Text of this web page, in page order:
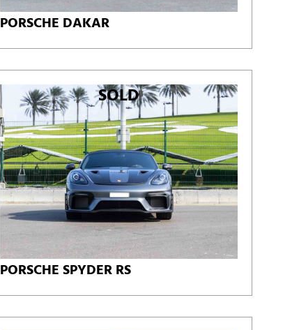
PORSCHE DAKAR
SOLD
PORSCHE SPYDER RS